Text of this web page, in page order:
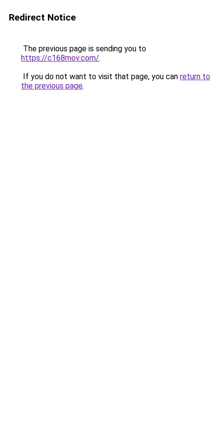
Redirect Notice
The previous page is sending you to
https://c168mov.com/.
If you do not want to visit that page, you can return to
the previous page.